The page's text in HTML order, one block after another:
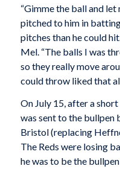
“Gimme the ball and let
pitched to him in
pitches than he could hit.
Mel. “The balls I was
so they really move
could throw liked that
On July 15, after a
was sent to the bullpen
Bristol (replacing
The Reds were losing
he was to be the